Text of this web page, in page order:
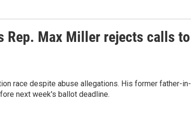
Rep. Max Miller rejects calls to
race despite abuse allegations. His former father-in-
next week's ballot deadline.